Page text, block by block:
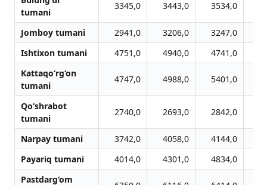
tumani
3345,0 3443,0 3534,0
Jomboy tumani 2941,0 3206,0 3247,0
Ishtixon tumani
4751,0 4940,0 4741,0
Kattaqo‘rg‘on
tumani
4747,0 4988,0 5401,0
Qo‘shrabot
tumani
2740,0 2693,0 2842,0
Narpay tumani 3742,0 4058,0 4144,0
Payariq tumani
4014,0 4301,0 4834,0
Pastdarg‘om